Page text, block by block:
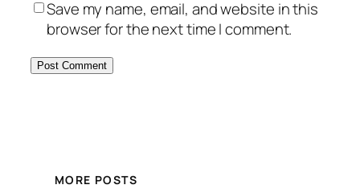
Save my name, email, and website in this
browser for the next time I comment.
MORE POSTS